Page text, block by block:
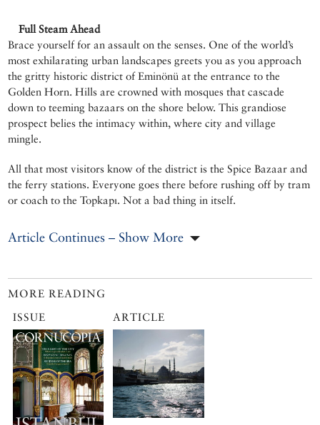
Full Steam Ahead
Brace yourself for an assault on the senses. One of the world’s
most exhilarating urban landscapes greets you as you approach
the gritty historic district of Eminönü at the entrance to the
Golden Horn. Hills are crowned with mosques that cascade
down to teeming bazaars on the shore below. This grandiose
prospect belies the intimacy within, where city and village
mingle.
All that most visitors know of the district is the Spice Bazaar and
the ferry stations. Everyone goes there before rushing off by tram
or coach to the Topkapı. Not a bad thing in itself.
Article Continues – Show More
MORE READING
ISSUE
ARTICLE